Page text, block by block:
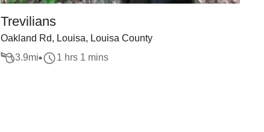
Trevilians
Oakland Rd, Louisa, Louisa County
3.9mi 1 hrs 1 mins